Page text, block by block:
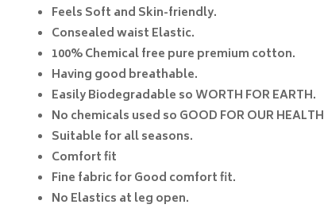
₹160.00
Feels Soft and Skin-friendly.
Consealed waist Elastic.
100% Chemical free pure premium cotton.
Having good breathable.
Easily Biodegradable soWORTH FOR EARTH.
No chemicals used so GOOD FOR OUR HEALTH
Suitable for all seasons.
Comfort fit
Fine fabric for Good comfort fit.
No Elastics at leg open.